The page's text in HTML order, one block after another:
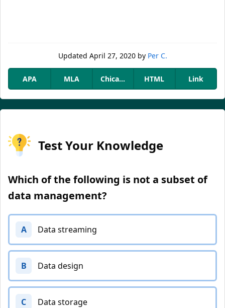
Updated April 27, 2020by Per C.
APA MLA Chicago HTML Link
Test Your Knowledge
Which of the following is not a subset of
data management?
A Data streaming
B Data design
C Data storage